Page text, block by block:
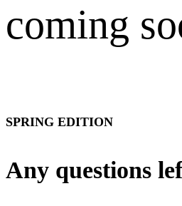
coming
SPRING EDITION
Any questions